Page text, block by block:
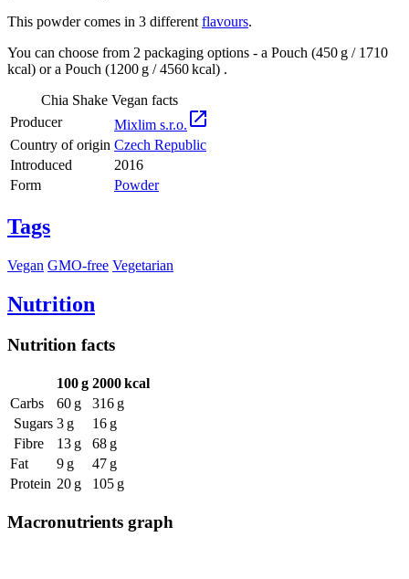
This powder comes in 3 differentflavours.
You can choose from 2 packaging options - a Pouch (450 g / 1710
kcal) or a Pouch (1200 g / 4560 kcal) .
Chia Shake Vegan facts
Producer
Mixlim s.r.o. 
Country of origin Czech Republic
Introduced
2016
Form
Powder
Tags
Vegan GMO-free Vegetarian
Nutrition
Nutrition facts
100 g 2000 kcal
Carbs
60 g
316 g
Sugars 3 g
16 g
Fibre
13 g
68 g
Fat
9 g
47 g
Protein 20 g 105 g
Macronutrients graph